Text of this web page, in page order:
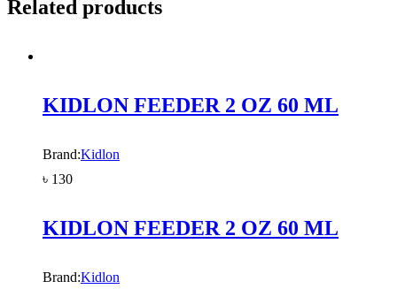
Related products
KIDLON FEEDER 2 OZ 60 ML
Brand:Kidlon
৳ 130
KIDLON FEEDER 2 OZ 60 ML
Brand:Kidlon